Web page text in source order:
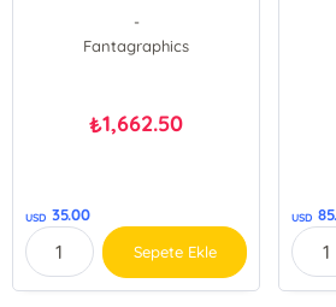
-
Fantagraphics
₺1,662.50
USD 35.00
Sepete Ekle
USD